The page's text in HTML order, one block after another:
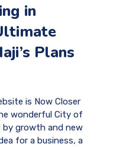
in
Plans
is Now Closer
wonderful City of
by growth and new
for a business, a